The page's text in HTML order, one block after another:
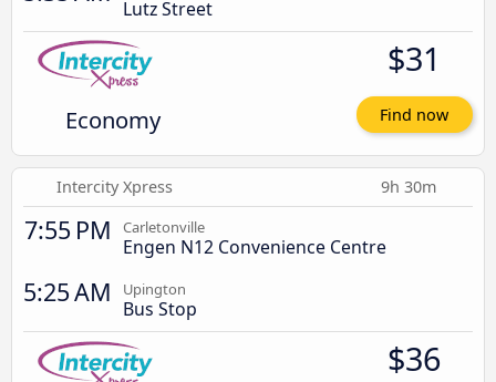
Lutz Street
Economy
$31
Find now
Intercity Xpress 9h 30m
7:55 PM Carletonville
Engen N12 Convenience Centre
5:25 AM Upington
Bus Stop
$36